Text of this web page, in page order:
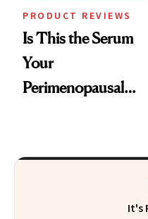
PRODUCT REVIEWS
Is This the Serum
Your
Perimenopausal
It's